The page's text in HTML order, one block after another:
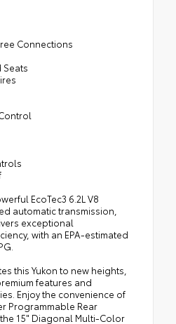
Connections
EcoTec3 6.2L V8
automatic transmission,
exceptional
with an EPA-estimated
this Yukon to new heights,
features and
Enjoy the convenience of
Programmable Rear
15" Diagonal Multi-Color